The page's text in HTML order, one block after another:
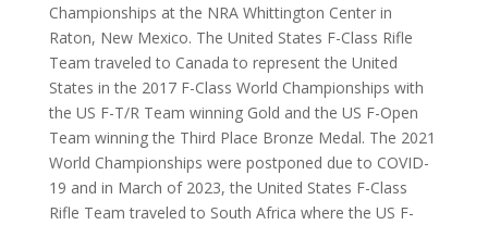
Championships at the NRA Whittington Center in
Raton, New Mexico. The United States F-Class Rifle
Team traveled to Canada to represent the United
States in the 2017 F-Class World Championships with
the US F-T/R Team winning Gold and the US F-Open
Team winning the Third Place Bronze Medal. The 2021
World Championships were postponed due to COVID-
19 and in March of 2023, the United States F-Class
Rifle Team traveled to South Africa where the US F-